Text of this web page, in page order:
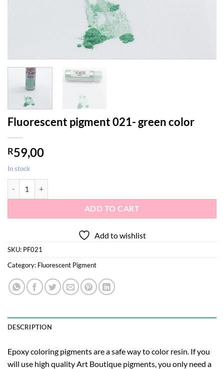
Fluorescent pigment 021- green color
R59,00
In stock
ADD TO CART
Add to wishlist
SKU: PF021
Category: Fluorescent Pigment
DESCRIPTION
Epoxy coloring pigments are a safe way to color resin. If you
will use high quality Art Boutique pigments, you only need a